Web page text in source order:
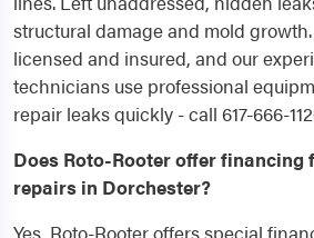
structural damage and mold
licensed and insured, and our
technicians use professional
repair leaks quickly - call 617-666-
Does Roto-Rooter offer financing
repairs in Dorchester?